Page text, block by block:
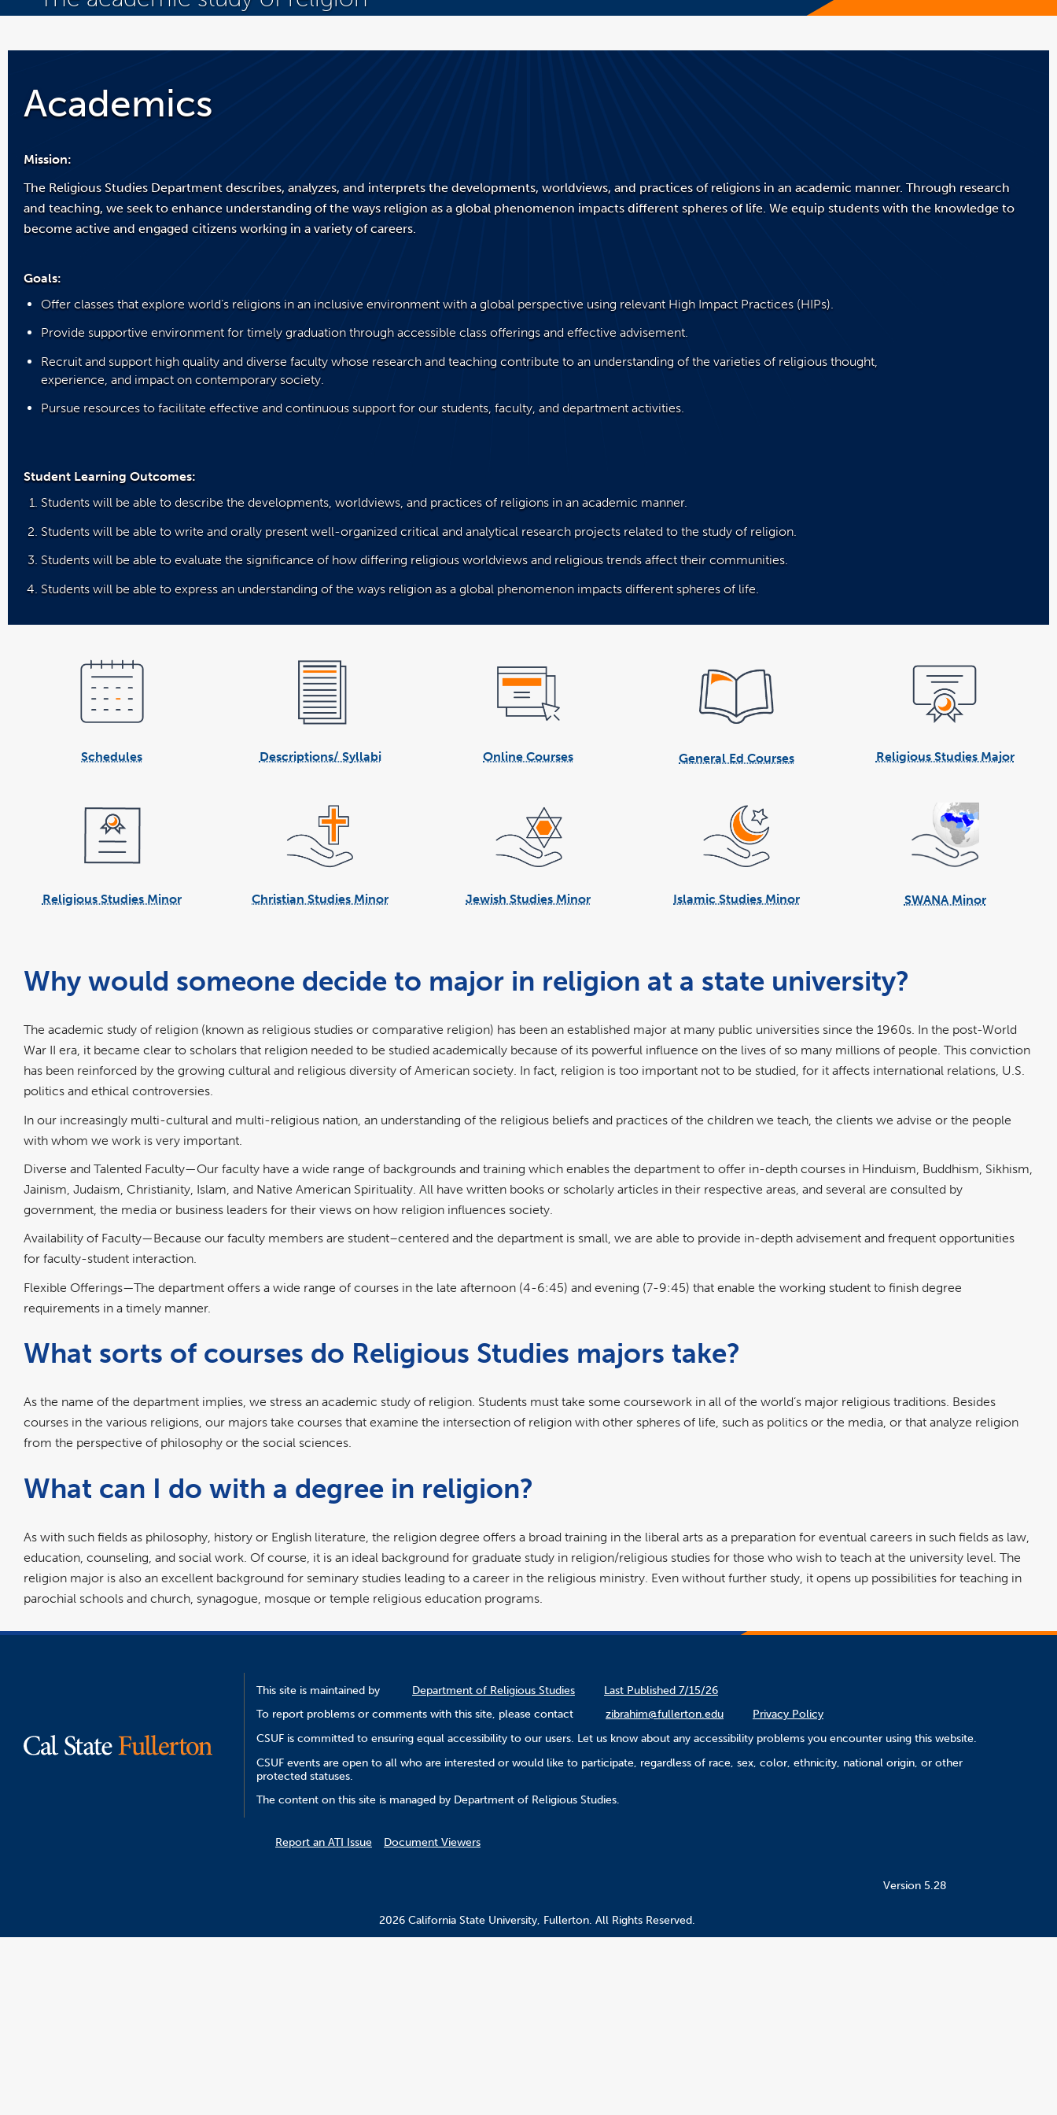
now
contentAcademics
Mission:
The Religious Studies Department describes, analyzes, and interprets the developments, worldviews, and practices of religions in an academic manner. Through research
and teaching, we seek to enhance understanding of the ways religion as a global phenomenon impacts different spheres of life. We equip students with the knowledge to
become active and engaged citizens working in a variety of careers.
Goals:
Offer classes that explore world’s religions in an inclusive environment with a global perspective using relevant High Impact Practices (HIPs).
Provide supportive environment for timely graduation through accessible class offerings and effective advisement.
Recruit and support high quality and diverse faculty whose research and teaching contribute to an understanding of the varieties of religious thought,
experience, and impact on contemporary society.
Pursue resources to facilitate effective and continuous support for our students, faculty, and department activities.
Student Learning Outcomes:
Students will be able to describe the developments, worldviews, and practices of religions in an academic manner.
Students will be able to write and orally present well-organized critical and analytical research projects related to the study of religion.
Students will be able to evaluate the significance of how differing religious worldviews and religious trends affect their communities.
Students will be able to express an understanding of the ways religion as a global phenomenon impacts different spheres of life.
Schedules Descriptions/ Syllabi Online Courses General Ed Courses Religious Studies Major
Religious Studies Minor Christian Studies Minor Jewish Studies Minor Islamic Studies Minor SWANA Minor
Why would someone decide to major in religion at a state university?
The academic study of religion (known as religious studies or comparative religion) has been an established major at many public universities since the 1960s. In the post-World
War II era, it became clear to scholars that religion needed to be studied academically because of its powerful influence on the lives of so many millions of people. This conviction
has been reinforced by the growing cultural and religious diversity of American society. In fact, religion is too important not to be studied, for it affects international relations, U.S.
politics and ethical controversies.
In our increasingly multi-cultural and multi-religious nation, an understanding of the religious beliefs and practices of the children we teach, the clients we advise or the people
with whom we work is very important.
Diverse and Talented Faculty—Our faculty have a wide range of backgrounds and training which enables the department to offer in-depth courses in Hinduism, Buddhism, Sikhism,
Jainism, Judaism, Christianity, Islam, and Native American Spirituality. All have written books or scholarly articles in their respective areas, and several are consulted by
government, the media or business leaders for their views on how religion influences society.
Availability of Faculty—Because our faculty members are student–centered and the department is small, we are able to provide in-depth advisement and frequent opportunities
for faculty-student interaction.
Flexible Offerings—The department offers a wide range of courses in the late afternoon (4-6:45) and evening (7-9:45) that enable the working student to finish degree
requirements in a timely manner.
What sorts of courses do Religious Studies majors take?
As the name of the department implies, we stress an academic study of religion. Students must take some coursework in all of the world’s major religious traditions. Besides
courses in the various religions, our majors take courses that examine the intersection of religion with other spheres of life, such as politics or the media, or that analyze religion
from the perspective of philosophy or the social sciences.
What can I do with a degree in religion?
As with such fields as philosophy, history or English literature, the religion degree offers a broad training in the liberal arts as a preparation for eventual careers in such fields as law,
education, counseling, and social work. Of course, it is an ideal background for graduate study in religion/religious studies for those who wish to teach at the university level. The
religion major is also an excellent background for seminary studies leading to a career in the religious ministry. Even without further study, it opens up possibilities for teaching in
parochial schools and church, synagogue, mosque or temple religious education programs.
This site is maintained by Department of Religious Studies
Last Published 7/15/26
To report problems or comments with this site, please contact
zibrahim@fullerton.edu
Privacy Policy
CSUF is committed to ensuring equal accessibility to our users. Let us know about any accessibility problems you encounter using this website.
CSUF events are open to all who are interested or would like to participate, regardless of race, sex, color, ethnicity, national origin, or other
protected statuses.
The content on this site is managed by Department of Religious Studies.
Report an ATI Issue Document Viewers
Version 5.28
2026 California State University, Fullerton. All Rights Reserved.